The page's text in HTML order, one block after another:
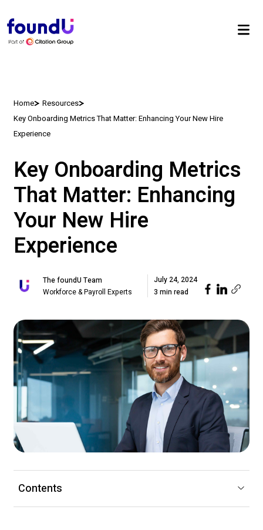
Home
Resources
Key Onboarding Metrics That Matter: Enhancing Your New Hire
Experience
Key Onboarding Metrics
That Matter: Enhancing
Your New Hire
Experience
The foundU Team
Workforce & Payroll Experts
July 24, 2024
3 min read
Contents